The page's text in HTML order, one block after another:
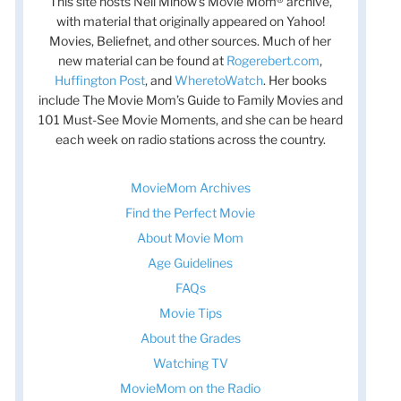
with material that originally appeared on Yahoo!
Movies, Beliefnet, and other sources. Much of her
new material can be found at Rogerebert.com,
Huffington Post, andWheretoWatch. Her books
include The Movie Mom’s Guide to Family Movies and
101 Must-See Movie Moments, and she can be heard
each week on radio stations across the country.
MovieMom Archives
Find the Perfect Movie
About Movie Mom
Age Guidelines
FAQs
Movie Tips
About the Grades
Watching TV
MovieMom on the Radio